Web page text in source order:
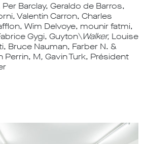
Barclay, Geraldo de Barros,
Valentin Carron, Charles
Wim Delvoye, mounir fatmi,
Gygi, Guyton\Walker, Louise
Bruce Nauman, Farber N. &
Perrin, M, Gavin Turk, Président